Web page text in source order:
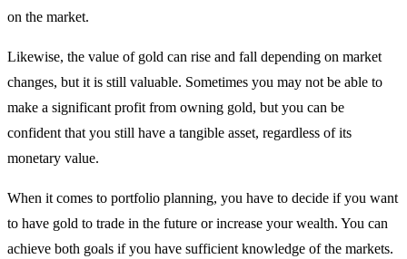
on the market.
Likewise, the value of gold can rise and fall depending on market
changes, but it is still valuable. Sometimes you may not be able to
make a significant profit from owning gold, but you can be
confident that you still have a tangible asset, regardless of its
monetary value.
When it comes to portfolio planning, you have to decide if you want
to have gold to trade in the future or increase your wealth. You can
achieve both goals if you have sufficient knowledge of the markets.